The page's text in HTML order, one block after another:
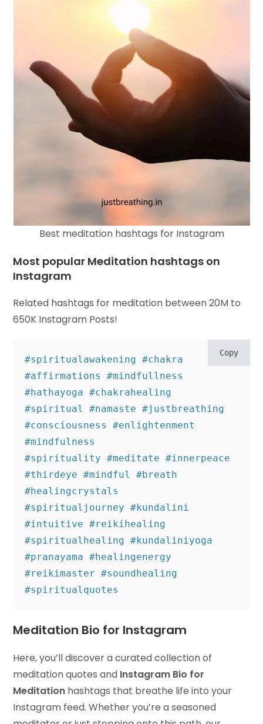
Best meditation hashtags for Instagram
Most popular Meditation hashtags on
Instagram
Related hashtags for meditation between 20M to
650K Instagram Posts!
#spiritualawakening #chakra
#affirmations #mindfullness
#hathayoga #chakrahealing
#spiritual #namaste #justbreathing
#consciousness #enlightenment
#mindfulness
#spirituality #meditate #innerpeace
#thirdeye #mindful #breath
#healingcrystals
#spiritualjourney #kundalini
#intuitive #reikihealing
#spiritualhealing #kundaliniyoga
#pranayama #healingenergy
#reikimaster #soundhealing
#spiritualquotes
Copy
Meditation Bio for Instagram
Here, you’ll discover a curated collection of
meditation quotes and Instagram Bio for
Meditation hashtags that breathe life into your
Instagram feed. Whether you’re a seasoned